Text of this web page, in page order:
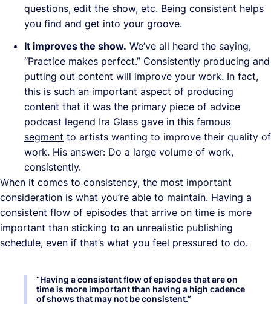
questions, edit the show, etc. Being consistent helps
you find and get into your groove.
It improves the show. We’ve all heard the saying,
“Practice makes perfect.” Consistently producing and
putting out content will improve your work. In fact,
this is such an important aspect of producing
content that it was the primary piece of advice
podcast legend Ira Glass gave in this famous
segment to artists wanting to improve their quality of
work. His answer: Do a large volume of work,
consistently.
When it comes to consistency, the most important
consideration is what you’re able to maintain. Having a
consistent flow of episodes that arrive on time is more
important than sticking to an unrealistic publishing
schedule, even if that’s what you feel pressured to do.
“Having a consistent flow of episodes that are on
time is more important than having a high cadence
of shows that may not be consistent.”